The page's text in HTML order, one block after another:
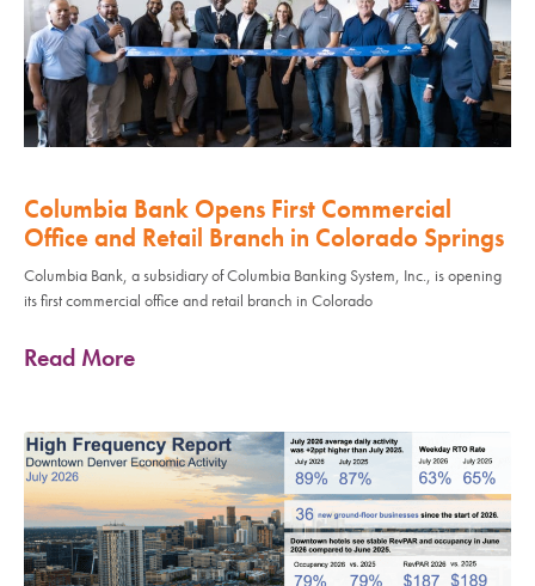
Columbia Bank Opens First Commercial
Office and Retail Branch in Colorado Springs
Columbia Bank, a subsidiary of Columbia Banking System, Inc., is opening
its first commercial office and retail branch in Colorado
Read More